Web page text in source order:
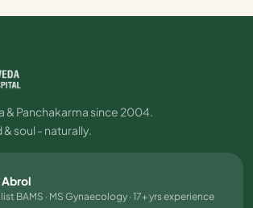
& Panchakarma since 2004.
soul - naturally.
Abrol
BAMS · MS Gynaecology · 17+ yrs experience